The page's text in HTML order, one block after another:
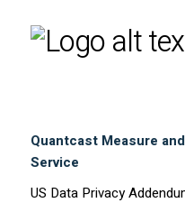
Quantcast Measure
Service
US Data Privacy